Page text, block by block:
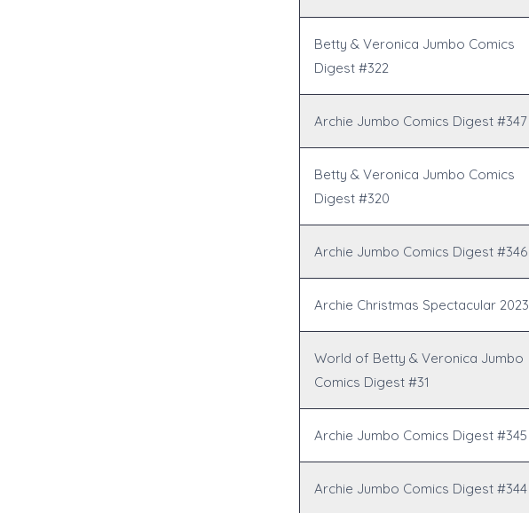
Betty & Veronica Jumbo Comics
Digest #322
Archie Jumbo Comics Digest #347
Betty & Veronica Jumbo Comics
Digest #320
Archie Jumbo Comics Digest #346
Archie Christmas Spectacular 2023
World of Betty & Veronica Jumbo
Comics Digest #31
Archie Jumbo Comics Digest #345
Archie Jumbo Comics Digest #344